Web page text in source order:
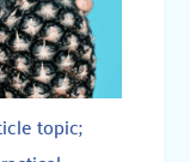
topic;